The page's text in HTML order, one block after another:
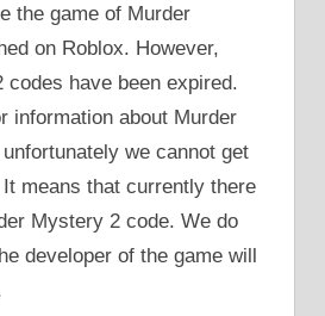
the game of Murder
on Roblox. However,
codes have been expired.
information about Murder
we cannot get
means that currently there
Mystery 2 code. We do
developer of the game will